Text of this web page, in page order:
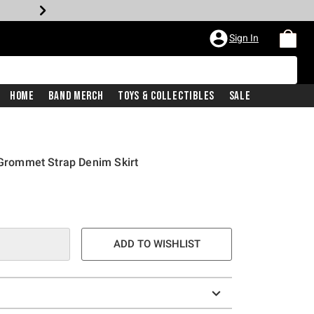
Sign In
Home Band Merch Toys & Collectibles Sale
Strap Denim Skirt
ADD TO WISHLIST